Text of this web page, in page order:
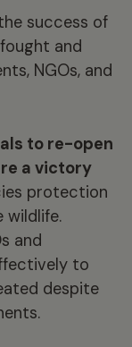
success of
and
NGOs, and
to re-open
a victory
protection
wildlife.
and
to
despite